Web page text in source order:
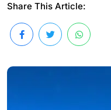
Share This Article: